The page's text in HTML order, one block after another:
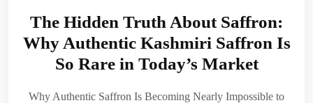
The Hidden Truth About Saffron:
Why Authentic Kashmiri Saffron Is
So Rare in Today’s Market
Why Authentic Saffron Is Becoming Nearly Impossible to